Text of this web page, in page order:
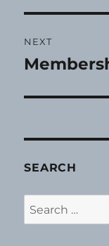
NEXT
Next
SEARCH
Search
for: